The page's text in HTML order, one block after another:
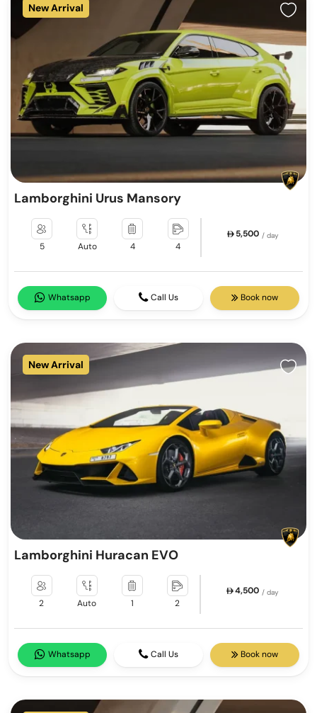
New Arrival
Lamborghini Urus Mansory
5 Auto 4 4
5,500 / day
Whatsapp Call Us Book now
New Arrival
Lamborghini Huracan EVO
2 Auto 1 2
4,500 / day
Whatsapp Call Us Book now